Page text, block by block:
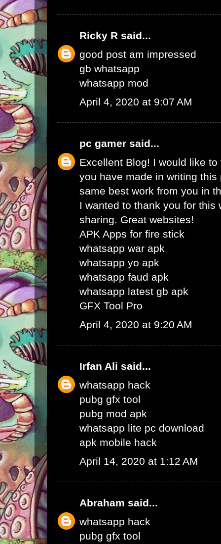
Ricky R said...
good post am impressed
gb whatsapp
whatsapp mod
April 4, 2020 at 9:07 AM
pc gamer said...
Excellent Blog! I would like
you have made in writing
same best work from you in
I wanted to thank you for this
sharing. Great websites!
APK Apps for fire stick
whatsapp war apk
whatsapp yo apk
whatsapp faud apk
whatsapp latest gb apk
GFX Tool Pro
April 4, 2020 at 9:20 AM
Irfan Ali said...
whatsapp hack
pubg gfx tool
pubg mod apk
whatsapp lite pc download
apk mobile hack
April 14, 2020 at 1:12 AM
Abraham said...
whatsapp hack
pubg gfx tool